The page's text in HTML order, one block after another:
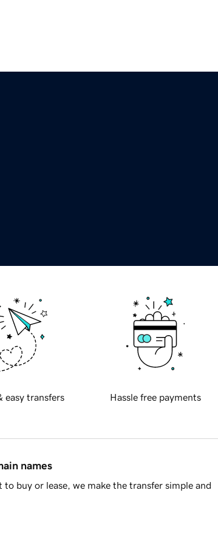
easy transfers Hassle free payments
names
buy or lease, we make the transfer simple and